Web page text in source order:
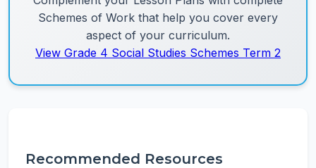
Schemes of Work that help you cover every
aspect of your curriculum.
View Grade 4 Social Studies Schemes Term 2
Recommended Resources